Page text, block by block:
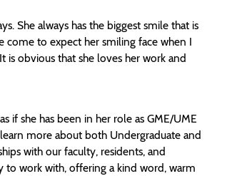
She always has the biggest smile that is
come to expect her smiling face when I
is obvious that she loves her work and
if she has been in her role as GME/UME
more about both Undergraduate and
with our faculty, residents, and
to work with, offering a kind word, warm